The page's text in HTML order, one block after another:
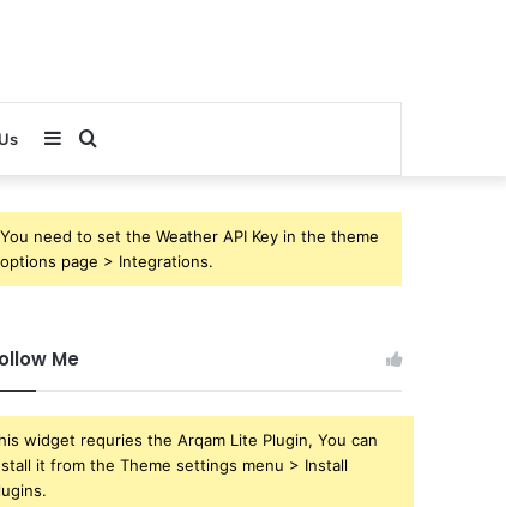
for
Sidebar
You need to set the Weather API Key in the theme
options page > Integrations.
Me
widget requries the Arqam Lite Plugin, You can
it from the Theme settings menu > Install